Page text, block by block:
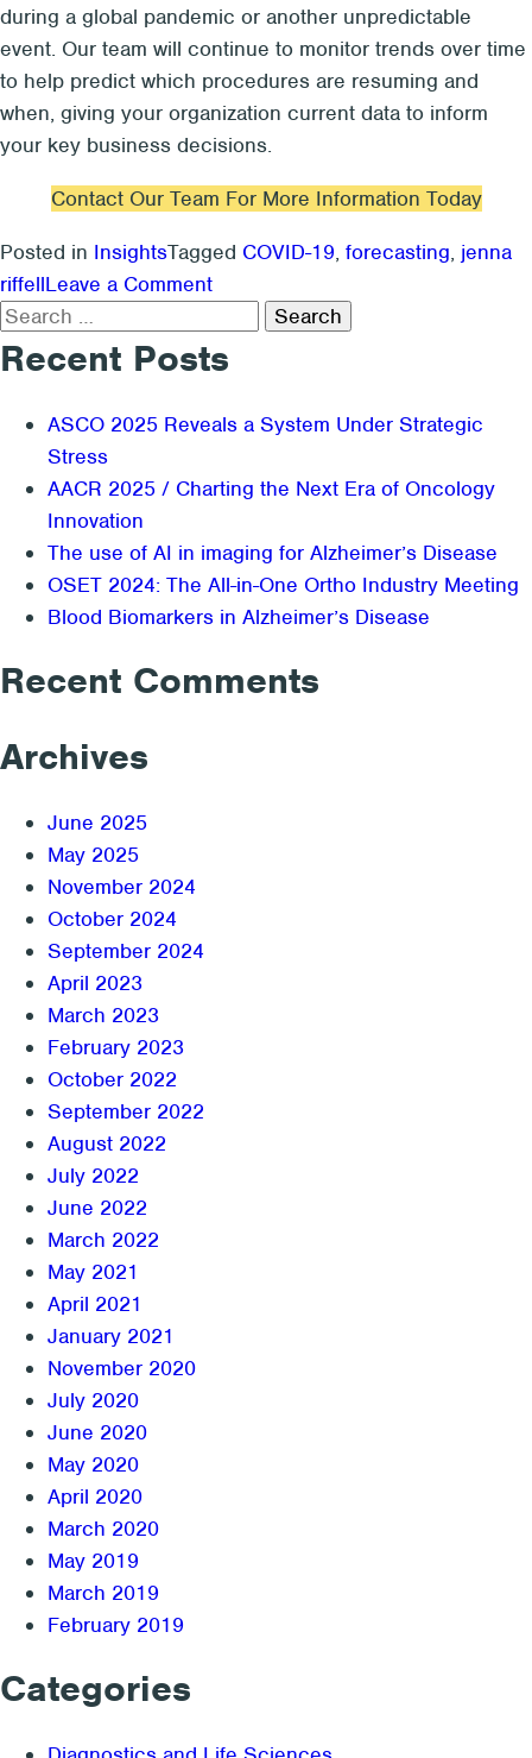
during a global pandemic or another unpredictable
event. Our team will continue to monitor trends over time
to help predict which procedures are resuming and
when, giving your organization current data to inform
your key business decisions.
Contact Our Team For More Information Today
Posted in InsightsTagged COVID-19, forecasting, jenna
riffellLeave a Commenton
Is
COVID-
19
Impacting
Procedure
Volume?
Search
for:
Recent Posts
ASCO 2025 Reveals a System Under Strategic
Stress
AACR 2025 / Charting the Next Era of Oncology
Innovation
The use of AI in imaging for Alzheimer’s Disease
OSET 2024: The All-in-One Ortho Industry Meeting
Blood Biomarkers in Alzheimer’s Disease
Recent Comments
Archives
June 2025
May 2025
November 2024
October 2024
September 2024
April 2023
March 2023
February 2023
October 2022
September 2022
August 2022
July 2022
June 2022
March 2022
May 2021
April 2021
January 2021
November 2020
July 2020
June 2020
May 2020
April 2020
March 2020
May 2019
March 2019
February 2019
Categories